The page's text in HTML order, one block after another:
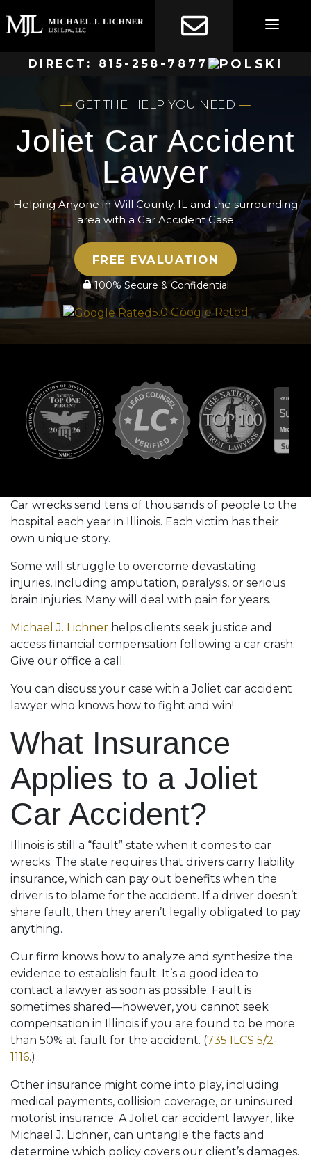
to
content
DIRECT: 815-258-7877
GET THE HELP YOU NEED
Joliet Car Accident
Lawyer
Helping Anyone in Will County, IL and the surrounding
area with a Car Accident Case
FREE EVALUATION
100% Secure & Confidential
5.0 Google Rated
Car wrecks send tens of thousands of people to the
hospital each year in Illinois. Each victim has their
own unique story.
Some will struggle to overcome devastating
injuries, including amputation, paralysis, or serious
brain injuries. Many will deal with pain for years.
Michael J. Lichner helps clients seek justice and
access financial compensation following a car crash.
Give our office a call.
You can discuss your case with a Joliet car accident
lawyer who knows how to fight and win!
What Insurance
Applies to a Joliet
Car Accident?
Illinois is still a “fault” state when it comes to car
wrecks. The state requires that drivers carry liability
insurance, which can pay out benefits when the
driver is to blame for the accident. If a driver doesn’t
share fault, then they aren’t legally obligated to pay
anything.
Our firm knows how to analyze and synthesize the
evidence to establish fault. It’s a good idea to
contact a lawyer as soon as possible. Fault is
sometimes shared—however, you cannot seek
compensation in Illinois if you are found to be more
than 50% at fault for the accident. (735 ILCS 5/2-
1116.)
Other insurance might come into play, including
medical payments, collision coverage, or uninsured
motorist insurance. A Joliet car accident lawyer, like
Michael J. Lichner, can untangle the facts and
determine which policy covers our client’s damages.